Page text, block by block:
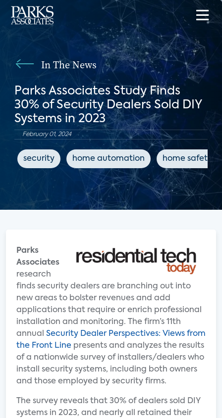
In The News
Parks Associates Study Finds
30% of Security Dealers Sold DIY
Systems in 2023
February 01, 2024
security home automation home safety
Parks
Associates
research
finds security dealers are branching out into
new areas to bolster revenues and add
applications that require or enrich professional
installation and monitoring. The firm’s 11th
annual Security Dealer Perspectives: Views from
the Front Line presents and analyzes the results
of a nationwide survey of installers/dealers who
install security systems, including both owners
and those employed by security firms.
The survey reveals that 30% of dealers sold DIY
systems in 2023, and nearly all retained their